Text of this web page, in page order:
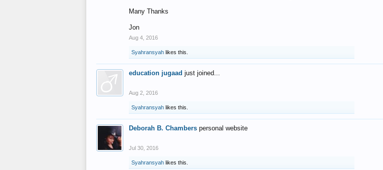
Many Thanks
Jon
Aug 4, 2016
Syahransyah likes this.
education jugaad just joined...
Aug 2, 2016
Syahransyah likes this.
Deborah B. Chambers personal website
Jul 30, 2016
Syahransyah likes this.